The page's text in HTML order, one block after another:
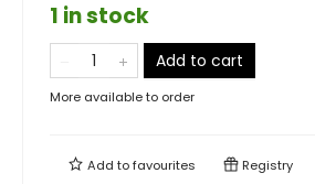
1 in stock
Add to cart
More available to order
Add tofavourites Registry